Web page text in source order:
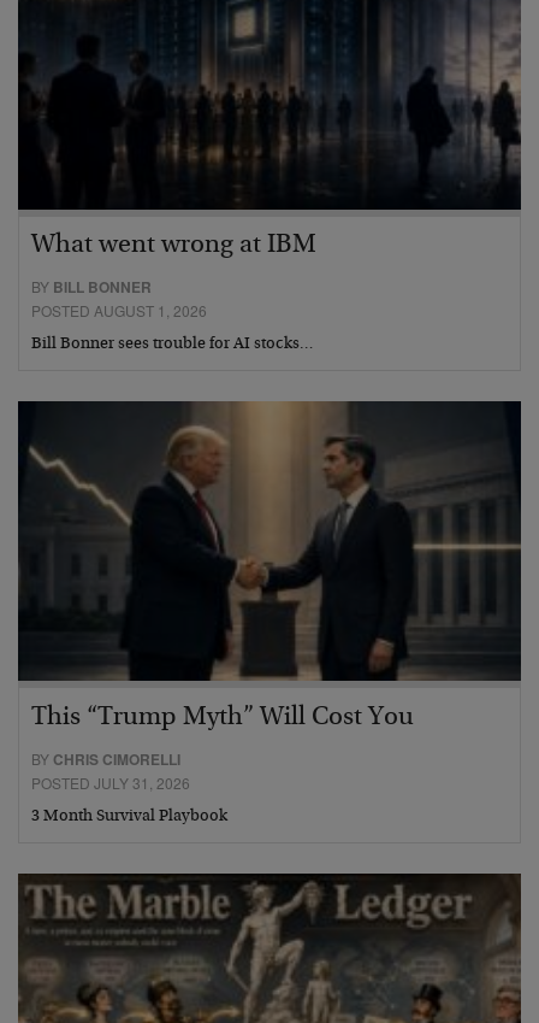
What went wrong at IBM
BY BILL BONNER
POSTED AUGUST 1, 2026
Bill Bonner sees trouble for AI stocks…
This “Trump Myth” Will Cost You
BY CHRIS CIMORELLI
POSTED JULY 31, 2026
3 Month Survival Playbook